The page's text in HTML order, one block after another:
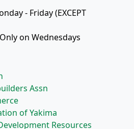
- Friday (EXCEPT
on Wednesdays
Assn
of Yakima
Resources